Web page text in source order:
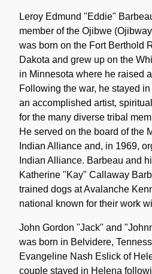
Leroy Edmund "Eddie"
member of the Ojibwe
was born on the Fort Berthold
Dakota and grew up on the
in Minnesota where he raised
Following the war, he stayed
an accomplished artist,
for the many diverse tribal
He served on the board of the
Indian Alliance and, in 1969,
Indian Alliance. Barbeau and
Katherine "Kay" Callaway
trained dogs at Avalanche
national known for their work
John Gordon "Jack" and
was born in Belvidere,
Evangeline Nash Eslick of
couple stayed in Helena